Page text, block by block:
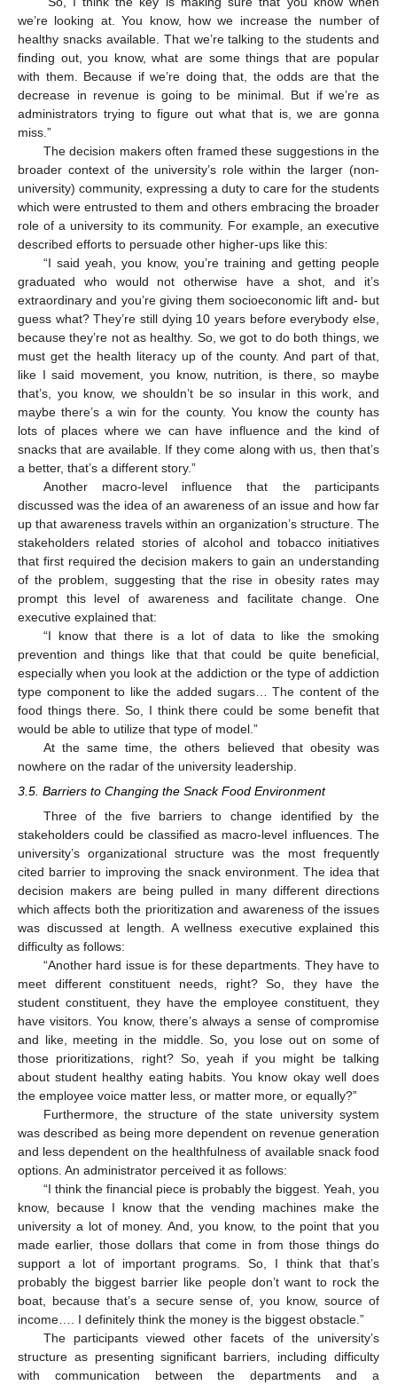
we’re looking at. You know, how we increase the number of
healthy snacks available. That we’re talking to the students and
finding out, you know, what are some things that are popular
with them. Because if we’re doing that, the odds are that the
decrease in revenue is going to be minimal. But if we’re as
administrators trying to figure out what that is, we are gonna
miss.”
The decision makers often framed these suggestions in the
broader context of the university’s role within the larger (non-
university) community, expressing a duty to care for the students
which were entrusted to them and others embracing the broader
role of a university to its community. For example, an executive
described efforts to persuade other higher-ups like this:
“I said yeah, you know, you’re training and getting people
graduated who would not otherwise have a shot, and it’s
extraordinary and you’re giving them socioeconomic lift and- but
guess what? They’re still dying 10 years before everybody else,
because they’re not as healthy. So, we got to do both things, we
must get the health literacy up of the county. And part of that,
like I said movement, you know, nutrition, is there, so maybe
that’s, you know, we shouldn’t be so insular in this work, and
maybe there’s a win for the county. You know the county has
lots of places where we can have influence and the kind of
snacks that are available. If they come along with us, then that’s
a better, that’s a different story.”
Another macro-level influence that the participants
discussed was the idea of an awareness of an issue and how far
up that awareness travels within an organization’s structure. The
stakeholders related stories of alcohol and tobacco initiatives
that first required the decision makers to gain an understanding
of the problem, suggesting that the rise in obesity rates may
prompt this level of awareness and facilitate change. One
executive explained that:
“I know that there is a lot of data to like the smoking
prevention and things like that that could be quite beneficial,
especially when you look at the addiction or the type of addiction
type component to like the added sugars… The content of the
food things there. So, I think there could be some benefit that
would be able to utilize that type of model.”
At the same time, the others believed that obesity was
nowhere on the radar of the university leadership.
3.5. Barriers to Changing the Snack Food Environment
Three of the five barriers to change identified by the
stakeholders could be classified as macro-level influences. The
university’s organizational structure was the most frequently
cited barrier to improving the snack environment. The idea that
decision makers are being pulled in many different directions
which affects both the prioritization and awareness of the issues
was discussed at length. A wellness executive explained this
difficulty as follows:
“Another hard issue is for these departments. They have to
meet different constituent needs, right? So, they have the
student constituent, they have the employee constituent, they
have visitors. You know, there’s always a sense of compromise
and like, meeting in the middle. So, you lose out on some of
those prioritizations, right? So, yeah if you might be talking
about student healthy eating habits. You know okay well does
the employee voice matter less, or matter more, or equally?”
Furthermore, the structure of the state university system
was described as being more dependent on revenue generation
and less dependent on the healthfulness of available snack food
options. An administrator perceived it as follows:
“I think the financial piece is probably the biggest. Yeah, you
know, because I know that the vending machines make the
university a lot of money. And, you know, to the point that you
made earlier, those dollars that come in from those things do
support a lot of important programs. So, I think that that’s
probably the biggest barrier like people don’t want to rock the
boat, because that’s a secure sense of, you know, source of
income…. I definitely think the money is the biggest obstacle.”
The participants viewed other facets of the university’s
structure as presenting significant barriers, including difficulty
with communication between the departments and a